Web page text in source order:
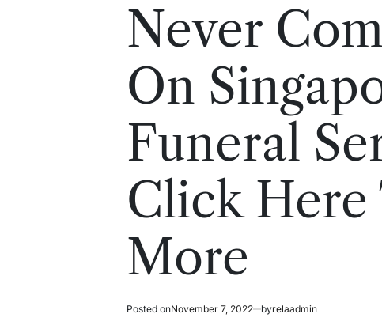
time
Never
On
Funeral
Click Here
More
Posted onNovember 7, 2022 byrelaadmin